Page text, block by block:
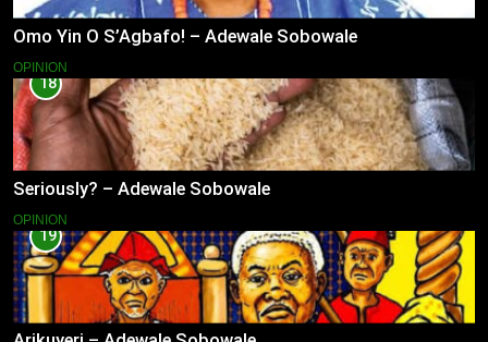
Omo Yin O S’Agbafo! – Adewale Sobowale
OPINION
18
Seriously? – Adewale Sobowale
OPINION
19